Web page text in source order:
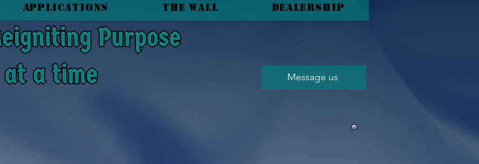
Message us
Applications The Wall Dealership